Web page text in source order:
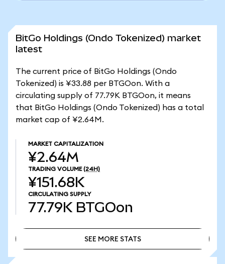
BitGo Holdings (Ondo Tokenized) market
latest
The current price of BitGo Holdings (Ondo
Tokenized) is ¥33.88 per BTGOon. With a
circulating supply of 77.79K BTGOon, it means
that BitGo Holdings (Ondo Tokenized) has a total
market cap of ¥2.64M.
MARKET CAPITALIZATION
¥2.64M
TRADING VOLUME (24H)
¥151.68K
CIRCULATING SUPPLY
77.79K BTGOon
SEE MORE STATS